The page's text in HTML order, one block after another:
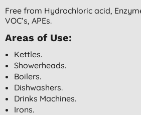
Free from Hydrochloric acid,
VOC’s, APEs.
Areas of Use:
Kettles.
Showerheads.
Boilers.
Dishwashers.
Drinks Machines.
Irons.